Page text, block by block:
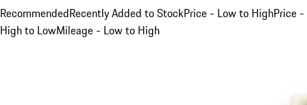
RecommendedRecently Added to StockPrice - Low to HighPrice -
High to LowMileage - Low to High